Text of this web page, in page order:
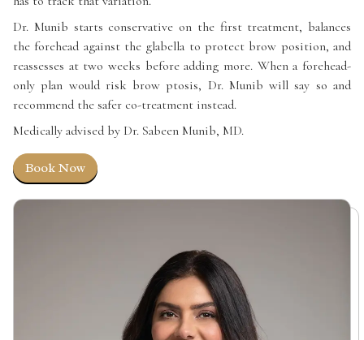
Dr. Munib starts conservative on the first treatment, balances
the forehead against the glabella to protect brow position, and
reassesses at two weeks before adding more. When a forehead-
only plan would risk brow ptosis, Dr. Munib will say so and
recommend the safer co-treatment instead.
Medically advised by Dr. Sabeen Munib, MD.
Book Now